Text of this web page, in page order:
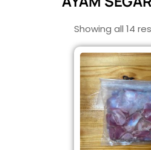
Showing all 14